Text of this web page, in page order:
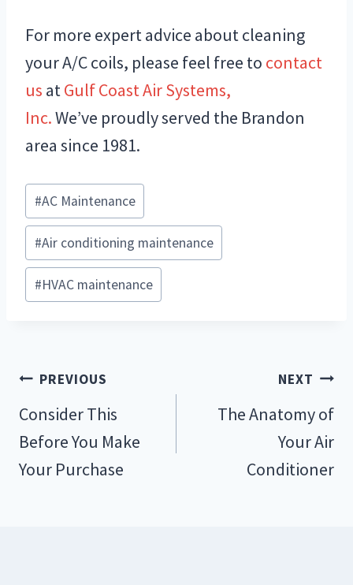
For more expert advice about cleaning
your A/C coils, please feel free to contact
us atGulf Coast Air Systems,
Inc.We’ve proudly served the Brandon
area since 1981.
Post
Tags:
#AC Maintenance
#Air conditioning maintenance
#HVAC maintenance
Post
navigation
PREVIOUS
Consider This
Before You Make
Your Purchase
NEXT
The Anatomy of
Your Air
Conditioner